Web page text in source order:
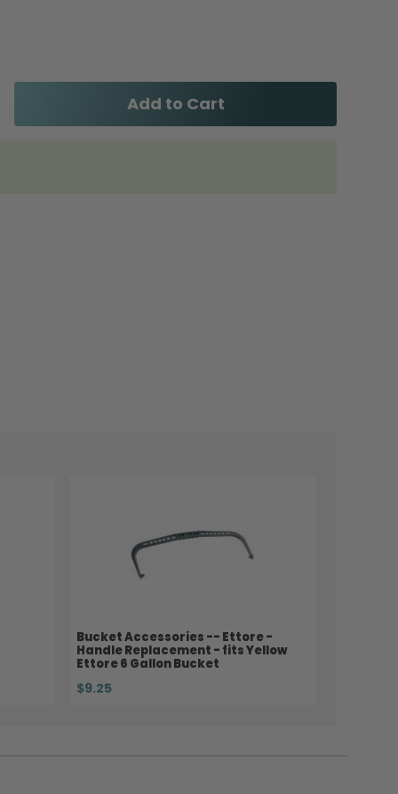
Add to Cart
Bucket Accessories -- Ettore -
Handle Replacement - fits Yellow
Ettore 6 Gallon Bucket
$9.25